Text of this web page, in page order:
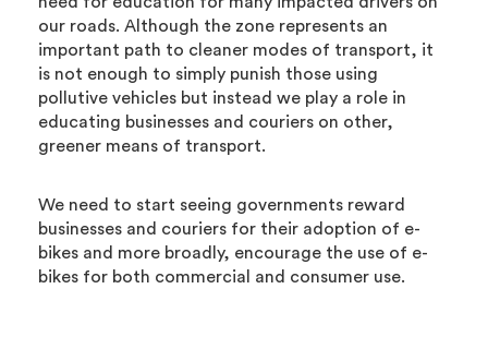
our roads. Although the zone represents an
important path to cleaner modes of transport, it
is not enough to simply punish those using
pollutive vehicles but instead we play a role in
educating businesses and couriers on other,
greener means of transport.
We need to start seeing governments reward
businesses and couriers for their adoption of e-
bikes and more broadly, encourage the use of e-
bikes for both commercial and consumer use.